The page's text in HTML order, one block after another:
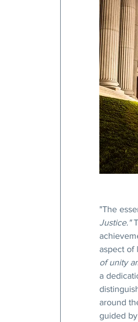
"The
Justice."
aspect of
of unity
a
around
guided